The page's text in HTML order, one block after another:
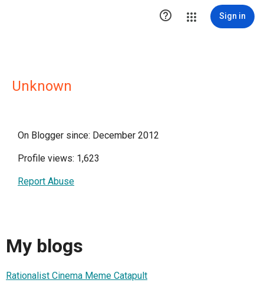
 Sign in
Unknown
On Blogger since: December 2012
Profile views: 1,623
Report Abuse
My blogs
Rationalist Cinema Meme Catapult